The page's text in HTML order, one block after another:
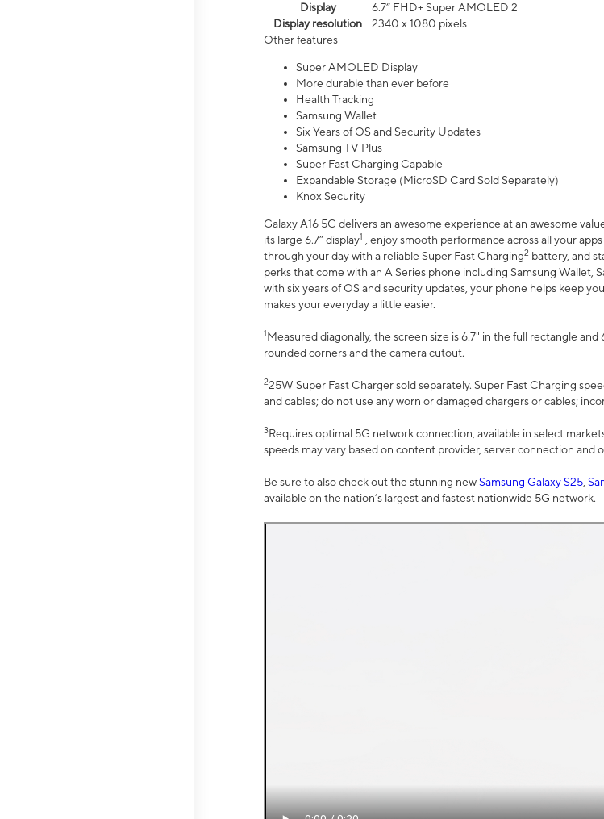
Display
6.7” FHD+ Super AMOLED 2
Display resolution
2340 x 1080 pixels
Other features
Super AMOLED Display
More durable than ever before
Health Tracking
Samsung Wallet
Six Years of OS and Security Updates
Samsung TV Plus
Super Fast Charging Capable
Expandable Storage (MicroSD Card Sold Separately)
Knox Security
Galaxy A16 5G delivers an awesome experience at an awesome
its large 6.7” display1
, enjoy smooth performance across all your
through your day with a reliable Super Fast Charging2 battery, and
perks that come with an A Series phone including Samsung Wallet,
with six years of OS and security updates, your phone helps keep
makes your everyday a little easier.
1Measured diagonally, the screen size is 6.7" in the full rectangle
rounded corners and the camera cutout.
225W Super Fast Charger sold separately. Super Fast Charging
and cables; do not use any worn or damaged chargers or cables;
3Requires optimal 5G network connection, available in select
speeds may vary based on content provider, server connection and
Be sure to also check out the stunning newSamsung Galaxy S25
available on the nation’s largest and fastest nationwide 5G network.